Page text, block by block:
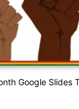
Google Slides